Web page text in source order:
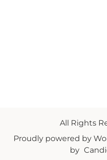
All Rights
Proudly powered by
by